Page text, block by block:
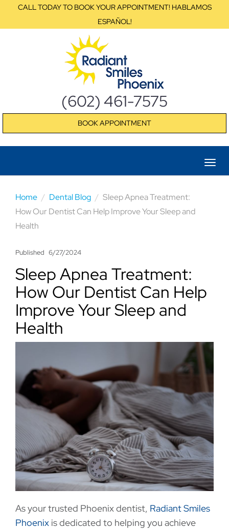
CALL TODAY TO BOOK YOUR APPOINTMENT! HABLAMOS
ESPAÑOL!
(602) 461-7575
BOOK APPOINTMENT
Home Dental Blog
Sleep Apnea Treatment:
How Our Dentist Can Help Improve Your Sleep and
Health
Published 6/27/2024
Sleep Apnea Treatment:
How Our Dentist Can Help
Improve Your Sleep and
Health
As your trusted Phoenix dentist, Radiant Smiles
Phoenix is dedicated to helping you achieve